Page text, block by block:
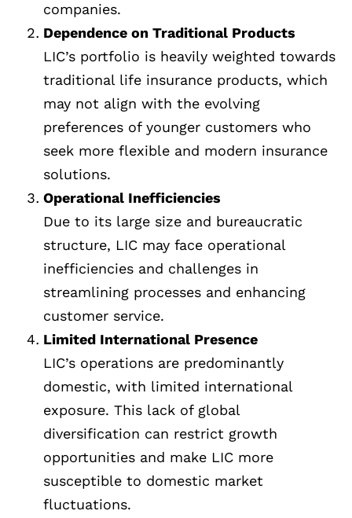
companies.
Dependence on Traditional Products
LIC’s portfolio is heavily weighted towards
traditional life insurance products, which
may not align with the evolving
preferences of younger customers who
seek more flexible and modern insurance
solutions.
Operational Inefficiencies
Due to its large size and bureaucratic
structure, LIC may face operational
inefficiencies and challenges in
streamlining processes and enhancing
customer service.
Limited International Presence
LIC’s operations are predominantly
domestic, with limited international
exposure. This lack of global
diversification can restrict growth
opportunities and make LIC more
susceptible to domestic market
fluctuations.